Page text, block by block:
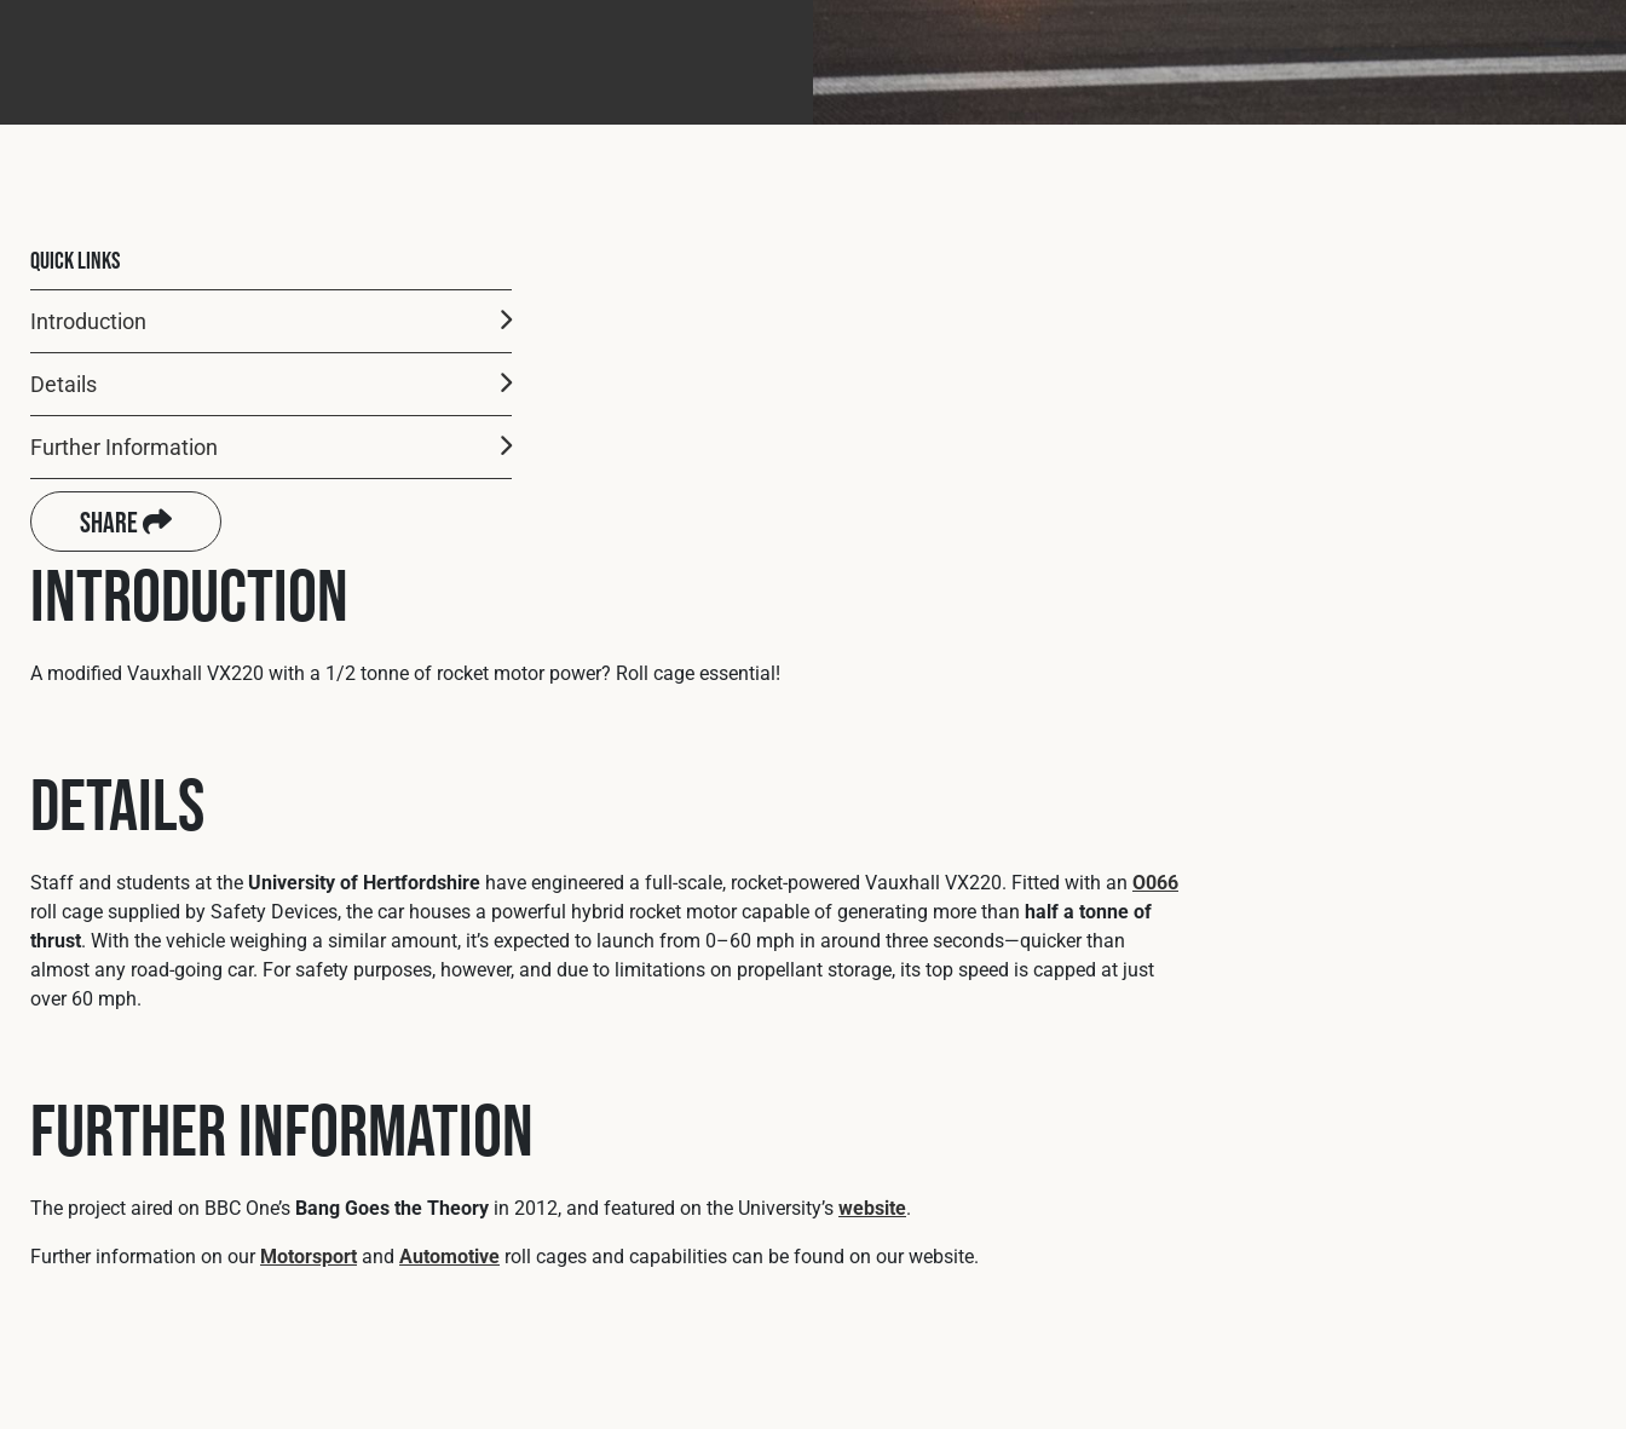
Quick Links
Introduction
Details
Further Information
Share
Introduction
A modified Vauxhall VX220 with a 1/2 tonne of rocket motor power? Roll cage essential!
Details
Staff and students at the University of Hertfordshire have engineered a full‑scale, rocket‑powered Vauxhall VX220. Fitted with an O066
roll cage supplied by Safety Devices, the car houses a powerful hybrid rocket motor capable of generating more than half a tonne of
thrust. With the vehicle weighing a similar amount, it’s expected to launch from 0–60 mph in around three seconds—quicker than
almost any road‑going car. For safety purposes, however, and due to limitations on propellant storage, its top speed is capped at just
over 60 mph.
Further Information
The project aired on BBC One’s Bang Goes the Theory in 2012, and featured on the University’swebsite.
Further information on ourMotorsportand Automotive roll cages and capabilities can be found on our website.